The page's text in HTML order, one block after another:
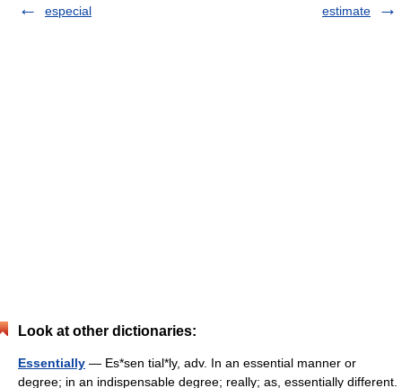
especial
estimate
Look at other dictionaries:
Essentially — Es*sen tial*ly, adv. In an essential manner or
degree; in an indispensable degree; really; as, essentially different.